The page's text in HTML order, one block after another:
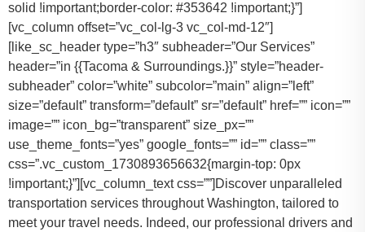
solid !important;border-color: #353642 !important;}”]
[vc_column offset=”vc_col-lg-3 vc_col-md-12″]
[like_sc_header type=”h3″ subheader=”Our Services”
header=”in {{Tacoma & Surroundings.}}” style=”header-
subheader” color=”white” subcolor=”main” align=”left”
size=”default” transform=”default” sr=”default” href=”” icon=””
image=”” icon_bg=”transparent” size_px=””
use_theme_fonts=”yes” google_fonts=”” id=”” class=””
css=”.vc_custom_1730893656632{margin-top: 0px
!important;}”][vc_column_text css=””]Discover unparalleled
transportation services throughout Washington, tailored to
meet your travel needs. Indeed, our professional drivers and